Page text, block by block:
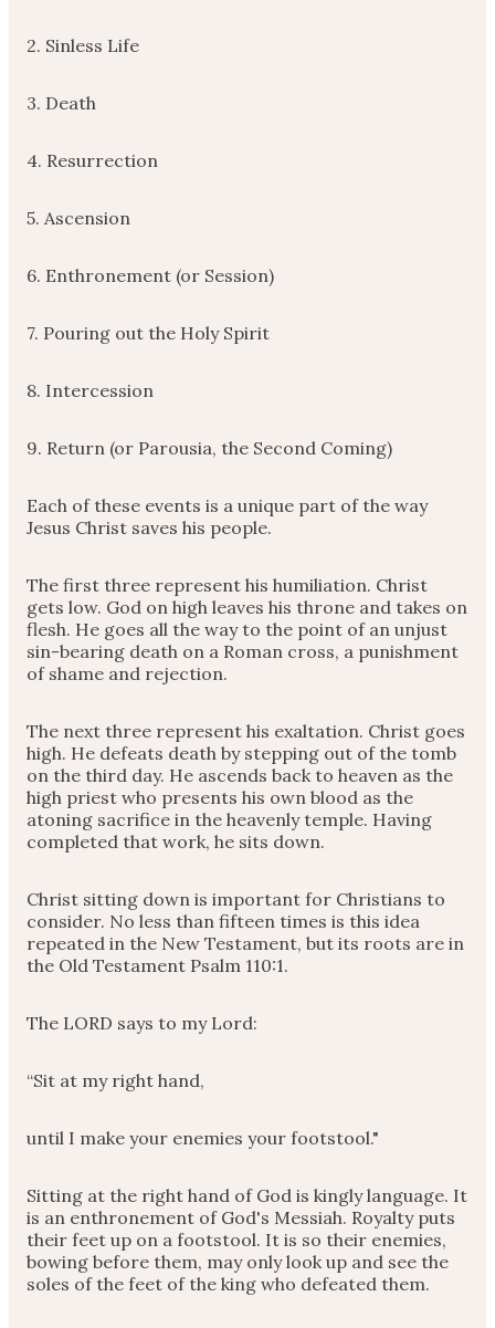
2. Sinless Life
3. Death
4. Resurrection
5. Ascension
6. Enthronement (or Session)
7. Pouring out the Holy Spirit
8. Intercession
9. Return (or Parousia, the Second Coming)
Each of these events is a unique part of the way
Jesus Christ saves his people.
The first three represent his humiliation. Christ
gets low. God on high leaves his throne and takes on
flesh. He goes all the way to the point of an unjust
sin-bearing death on a Roman cross, a punishment
of shame and rejection.
The next three represent his exaltation. Christ goes
high. He defeats death by stepping out of the tomb
on the third day. He ascends back to heaven as the
high priest who presents his own blood as the
atoning sacrifice in the heavenly temple. Having
completed that work, he sits down.
Christ sitting down is important for Christians to
consider. No less than fifteen times is this idea
repeated in the New Testament, but its roots are in
the Old Testament Psalm 110:1.
The LORD says to my Lord:
“Sit at my right hand,
until I make your enemies your footstool."
Sitting at the right hand of God is kingly language. It
is an enthronement of God's Messiah. Royalty puts
their feet up on a footstool. It is so their enemies,
bowing before them, may only look up and see the
soles of the feet of the king who defeated them.